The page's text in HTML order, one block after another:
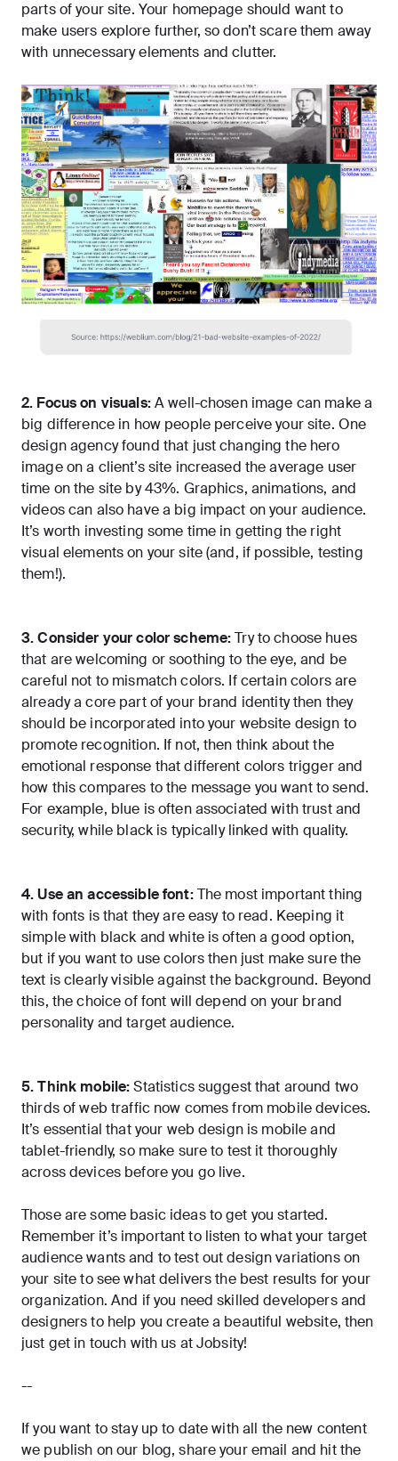
parts of your site. Your homepage should want to
make users explore further, so don’t scare them away
with unnecessary elements and clutter.
2. Focus on visuals:A well-chosen image can make a
big difference in how people perceive your site. One
design agency found that just changing the hero
image on a client’s site increased the average user
time on the site by 43%. Graphics, animations, and
videos can also have a big impact on your audience.
It’s worth investing some time in getting the right
visual elements on your site (and, if possible, testing
them!).
3. Consider your color scheme:Try to choose hues
that are welcoming or soothing to the eye, and be
careful not to mismatch colors. If certain colors are
already a core part of your brand identity then they
should be incorporated into your website design to
promote recognition. If not, then think about the
emotional response that different colors trigger and
how this compares to the message you want to send.
For example, blue is often associated with trust and
security, while black is typically linked with quality.
4. Use an accessible font:The most important thing
with fonts is that they are easy to read. Keeping it
simple with black and white is often a good option,
but if you want to use colors then just make sure the
text is clearly visible against the background. Beyond
this, the choice of font will depend on your brand
personality and target audience.
5. Think mobile:Statistics suggest that around two
thirds of web traffic now comes from mobile devices.
It’s essential that your web design is mobile and
tablet-friendly, so make sure to test it thoroughly
across devices before you go live.
Those are some basic ideas to get you started.
Remember it’s important to listen to what your target
audience wants and to test out design variations on
your site to see what delivers the best results for your
organization. And if you need skilled developers and
designers to help you create a beautiful website, then
just get in touch with us at Jobsity!
--
If you want to stay up to date with all the new content
we publish on our blog, share your email and hit the